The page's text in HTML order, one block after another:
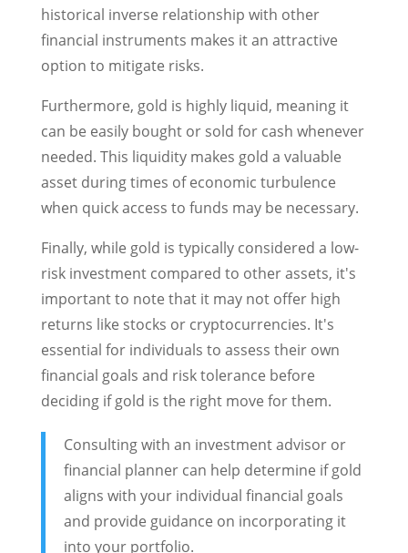
historical inverse relationship with other
financial instruments makes it an attractive
option to mitigate risks.
Furthermore, gold is highly liquid, meaning it
can be easily bought or sold for cash whenever
needed. This liquidity makes gold a valuable
asset during times of economic turbulence
when quick access to funds may be necessary.
Finally, while gold is typically considered a low-
risk investment compared to other assets, it's
important to note that it may not offer high
returns like stocks or cryptocurrencies. It's
essential for individuals to assess their own
financial goals and risk tolerance before
deciding if gold is the right move for them.
Consulting with an investment advisor or
financial planner can help determine if gold
aligns with your individual financial goals
and provide guidance on incorporating it
into your portfolio.